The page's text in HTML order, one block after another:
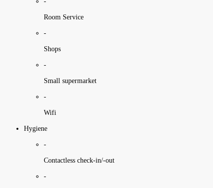
Room Service
-
Shops
-
Small supermarket
-
Wifi
Hygiene
-
Contactless check-in/-out
-